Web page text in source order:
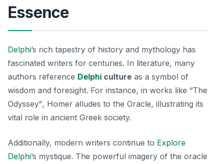
Essence
Delphi’s rich tapestry of history and mythology has
fascinated writers for centuries. In literature, many
authors reference Delphi culture as a symbol of
wisdom and foresight. For instance, in works like “The
Odyssey”, Homer alludes to the Oracle, illustrating its
vital role in ancient Greek society.
Additionally, modern writers continue to Explore
Delphi’s mystique. The powerful imagery of the oracle